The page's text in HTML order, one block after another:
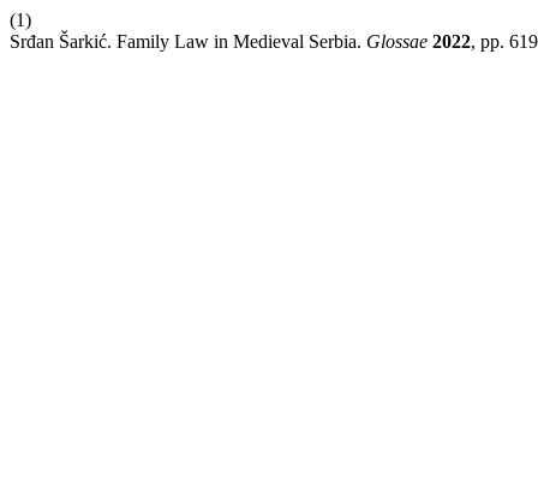
(1)
Srđan Šarkić. Family Law in Medieval Serbia. Glossae 2022, pp.